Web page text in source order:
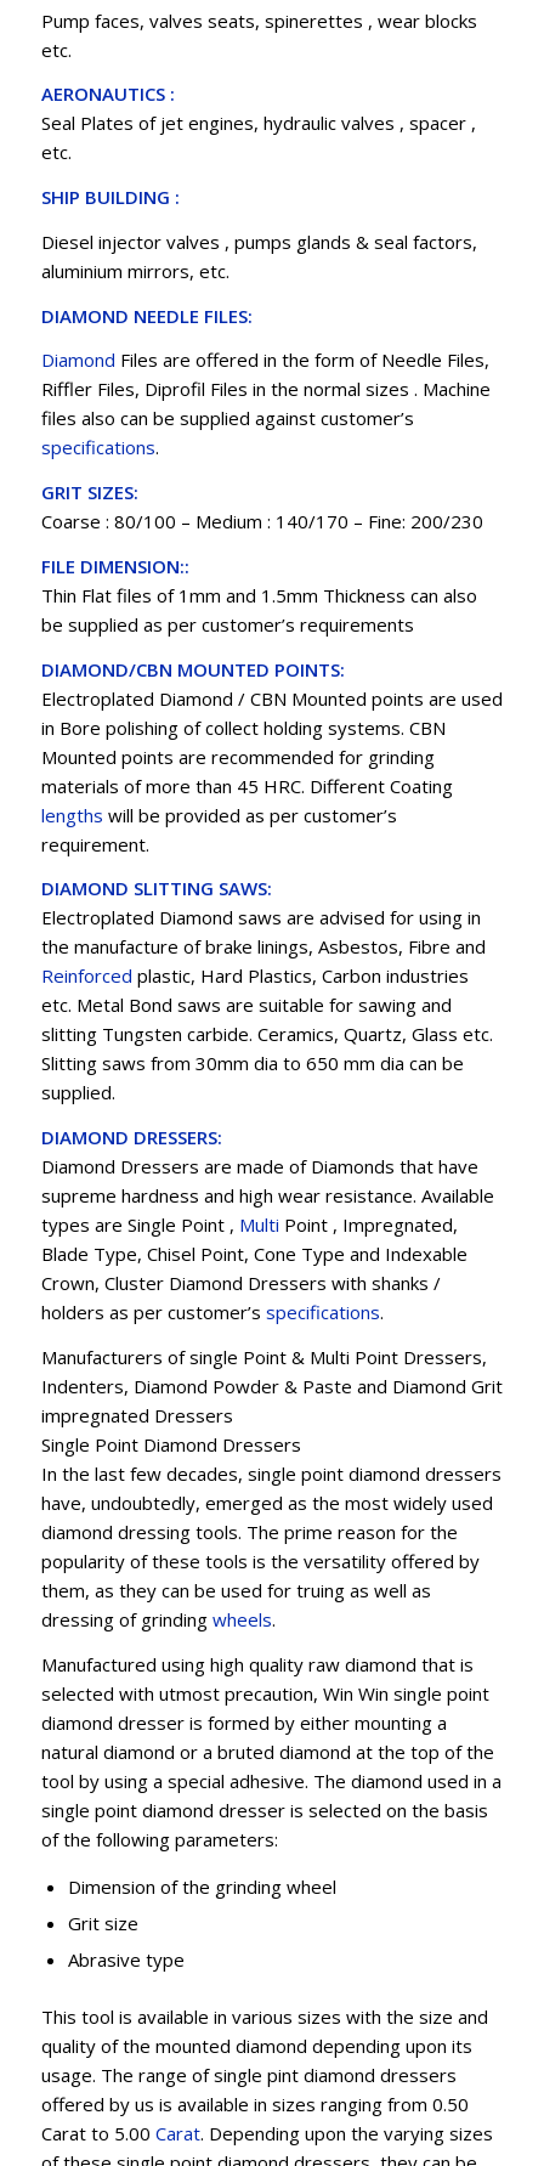
Pump faces, valves seats, spinerettes , wear blocks
etc.
AERONAUTICS :
Seal Plates of jet engines, hydraulic valves , spacer ,
etc.
SHIP BUILDING :
Diesel injector valves , pumps glands & seal factors,
aluminium mirrors, etc.
DIAMOND NEEDLE FILES:
Diamond Files are offered in the form of Needle Files,
Riffler Files, Diprofil Files in the normal sizes . Machine
files also can be supplied against customer’s
specifications.
GRIT SIZES:
Coarse : 80/100 – Medium : 140/170 – Fine: 200/230
FILE DIMENSION::
Thin Flat files of 1mm and 1.5mm Thickness can also
be supplied as per customer’s requirements
DIAMOND/CBN MOUNTED POINTS:
Electroplated Diamond / CBN Mounted points are used
in Bore polishing of collect holding systems. CBN
Mounted points are recommended for grinding
materials of more than 45 HRC. Different Coating
lengths will be provided as per customer’s
requirement.
DIAMOND SLITTING SAWS:
Electroplated Diamond saws are advised for using in
the manufacture of brake linings, Asbestos, Fibre and
Reinforced plastic, Hard Plastics, Carbon industries
etc. Metal Bond saws are suitable for sawing and
slitting Tungsten carbide. Ceramics, Quartz, Glass etc.
Slitting saws from 30mm dia to 650 mm dia can be
supplied.
DIAMOND DRESSERS:
Diamond Dressers are made of Diamonds that have
supreme hardness and high wear resistance. Available
types are Single Point , Multi Point , Impregnated,
Blade Type, Chisel Point, Cone Type and Indexable
Crown, Cluster Diamond Dressers with shanks /
holders as per customer’s specifications.
Manufacturers of single Point & Multi Point Dressers,
Indenters, Diamond Powder & Paste and Diamond Grit
impregnated Dressers
Single Point Diamond Dressers
In the last few decades, single point diamond dressers
have, undoubtedly, emerged as the most widely used
diamond dressing tools. The prime reason for the
popularity of these tools is the versatility offered by
them, as they can be used for truing as well as
dressing of grinding wheels.
Manufactured using high quality raw diamond that is
selected with utmost precaution, Win Win single point
diamond dresser is formed by either mounting a
natural diamond or a bruted diamond at the top of the
tool by using a special adhesive. The diamond used in a
single point diamond dresser is selected on the basis
of the following parameters:
Dimension of the grinding wheel
Grit size
Abrasive type
This tool is available in various sizes with the size and
quality of the mounted diamond depending upon its
usage. The range of single pint diamond dressers
offered by us is available in sizes ranging from 0.50
Carat to 5.00 Carat. Depending upon the varying sizes